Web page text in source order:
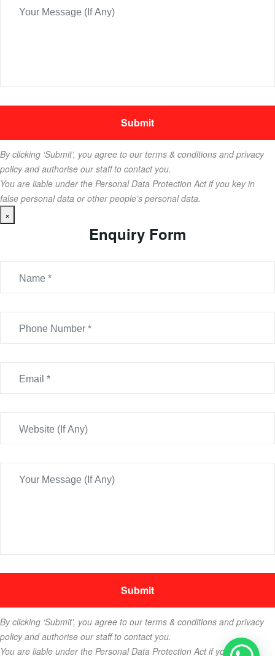
By clicking ‘Submit’, you agree to our terms & conditions and privacy
policy and authorise our staff to contact you.
You are liable under the Personal Data Protection Act if you key in
false personal data or other people’s personal data.
×
Enquiry Form
By clicking ‘Submit’, you agree to our terms & conditions and privacy
policy and authorise our staff to contact you.
You are liable under the Personal Data Protection Act if you key in